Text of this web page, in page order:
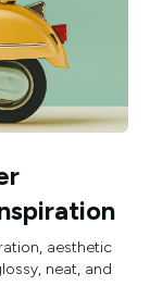
aesthetic
neat, and